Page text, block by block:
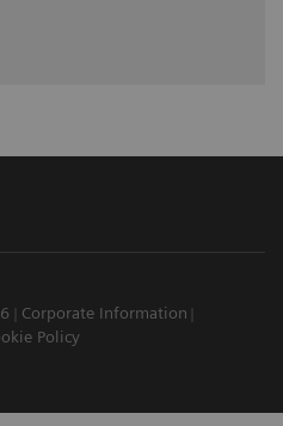
Corporate Information
Policy